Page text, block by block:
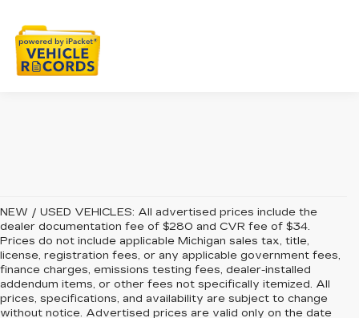
NEW / USED VEHICLES: All advertised prices include the
dealer documentation fee of $280 and CVR fee of $34.
Prices do not include applicable Michigan sales tax, title,
license, registration fees, or any applicable government fees,
finance charges, emissions testing fees, dealer-installed
addendum items, or other fees not specifically itemized. All
prices, specifications, and availability are subject to change
without notice. Advertised prices are valid only on the date